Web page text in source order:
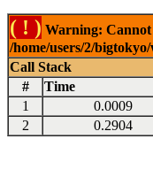
( ! ) Warning: Cannot
/home/users/2/
Call Stack
#
Time
1
0.0009
2
0.2904